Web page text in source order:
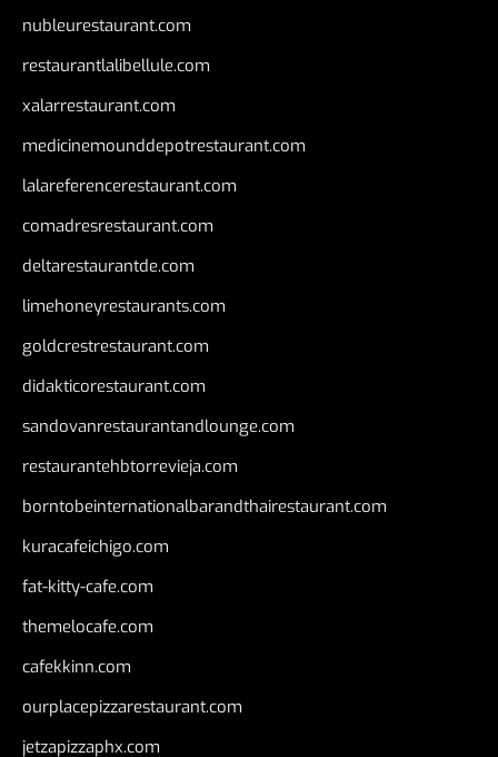
nubleurestaurant.com
restaurantlalibellule.com
xalarrestaurant.com
medicinemounddepotrestaurant.com
lalareferencerestaurant.com
comadresrestaurant.com
deltarestaurantde.com
limehoneyrestaurants.com
goldcrestrestaurant.com
didakticorestaurant.com
sandovanrestaurantandlounge.com
restaurantehbtorrevieja.com
borntobeinternationalbarandthairestaurant.com
kuracafeichigo.com
fat-kitty-cafe.com
themelocafe.com
cafekkinn.com
ourplacepizzarestaurant.com
jetzapizzaphx.com